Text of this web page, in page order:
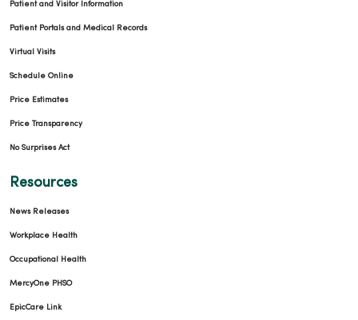
Patient and Visitor Information
Patient Portals and Medical Records
Virtual Visits
Schedule Online
Price Estimates
Price Transparency
No Surprises Act
Resources
News Releases
Workplace Health
Occupational Health
MercyOne PHSO
EpicCare Link